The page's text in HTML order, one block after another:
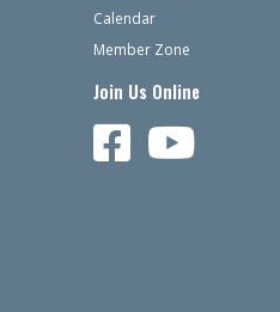
Calendar
Member Zone
Join Us Online